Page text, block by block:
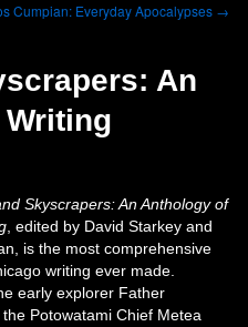
Cumpian: Everyday Apocalypses →
An
Skyscrapers: An Anthology of
, edited by David Starkey and
is the most comprehensive
writing ever made.
early explorer Father
Potowatami Chief Metea